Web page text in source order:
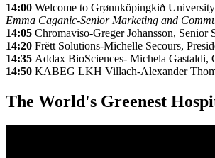
14:00 Welcome to Grønnköpingkið
Emma Caganic-Senior Marketing and
14:05 Chromaviso-Greger Johansson, Senior
14:20 Frëtt Solutions-Michelle Secours,
14:35 Addax BioSciences- Michela Gastaldi,
14:50 KABEG LKH Villach-Alexander
The World's Greenest